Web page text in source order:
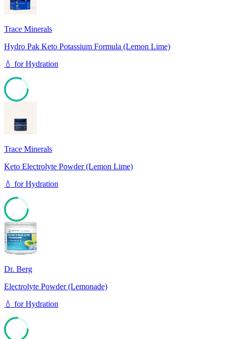
Trace Minerals
Hydro Pak Keto Potassium Formula (Lemon Lime)
💧 forHydration
Trace Minerals
Keto Electrolyte Powder (Lemon Lime)
💧 forHydration
76
Dr. Berg
Electrolyte Powder (Lemonade)
💧 forHydration